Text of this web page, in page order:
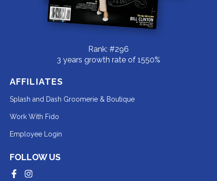
Rank: #296
3 years growth rate of 1550%
AFFILIATES
Splash and Dash Groomerie & BoutiqueRedirecting
Work With Fido
third-
Employee Login
FOLLOW US
Redirecting
Redirecting